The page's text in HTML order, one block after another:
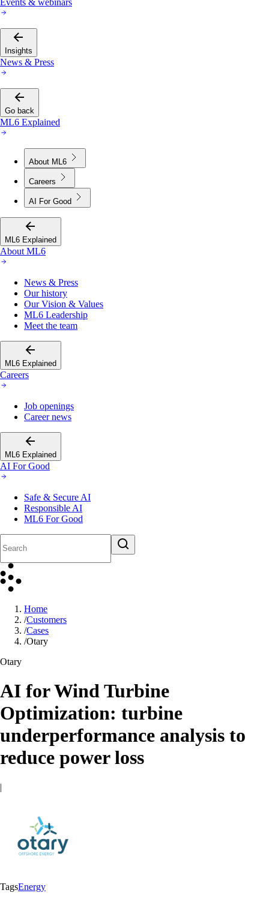
Insights
News & Press
Go back
ML6 Explained
About ML6
Careers
AI For Good
ML6 Explained
About ML6
News & Press
Our history
Our Vision & Values
ML6 Leadership
Meet the team
ML6 Explained
Careers
Job openings
Career news
ML6 Explained
AI For Good
Safe & Secure AI
Responsible AI
ML6 For Good
Home
/Customers
/Cases
/Otary
Otary
AI for Wind Turbine
Optimization: turbine
underperformance analysis to
reduce power loss
|
TagsEnergy